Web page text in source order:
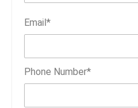
Email*
Phone Number*